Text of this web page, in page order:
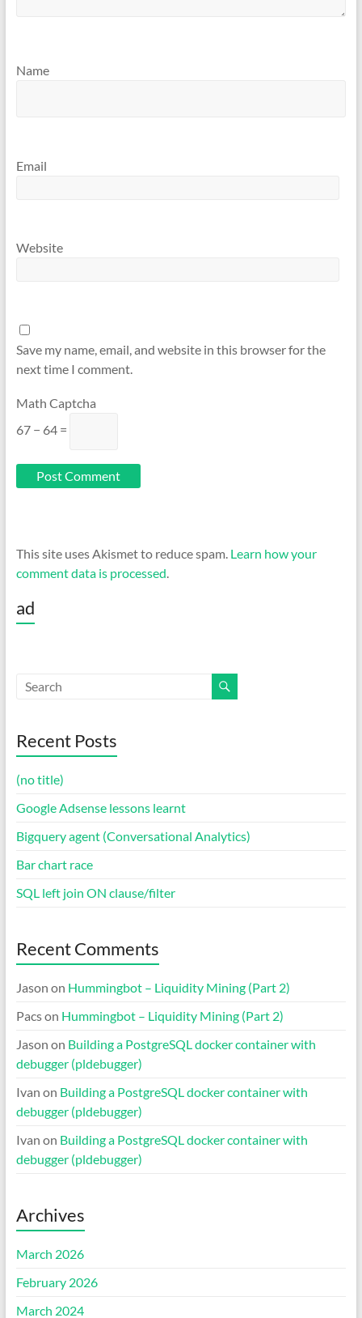
Name
Email
Website
Save my name, email, and website in this browser for the
next time I comment.
Math Captcha
67 − 64 =
This site uses Akismet to reduce spam. Learn how your
comment data is processed
ad
Recent Posts
(no title)
Google Adsense lessons learnt
Bigquery agent (Conversational Analytics)
Bar chart race
SQL left join ON clause/filter
Recent Comments
Jason on Hummingbot – Liquidity Mining (Part 2)
Pacson Hummingbot – Liquidity Mining (Part 2)
Jason on Building a PostgreSQL docker container with
debugger (pldebugger)
Ivan on Building a PostgreSQL docker container with
debugger (pldebugger)
Ivan on Building a PostgreSQL docker container with
debugger (pldebugger)
Archives
March 2026
February 2026
March 2024